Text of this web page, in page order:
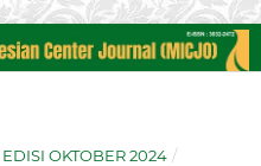
OKTOBER 2024 /